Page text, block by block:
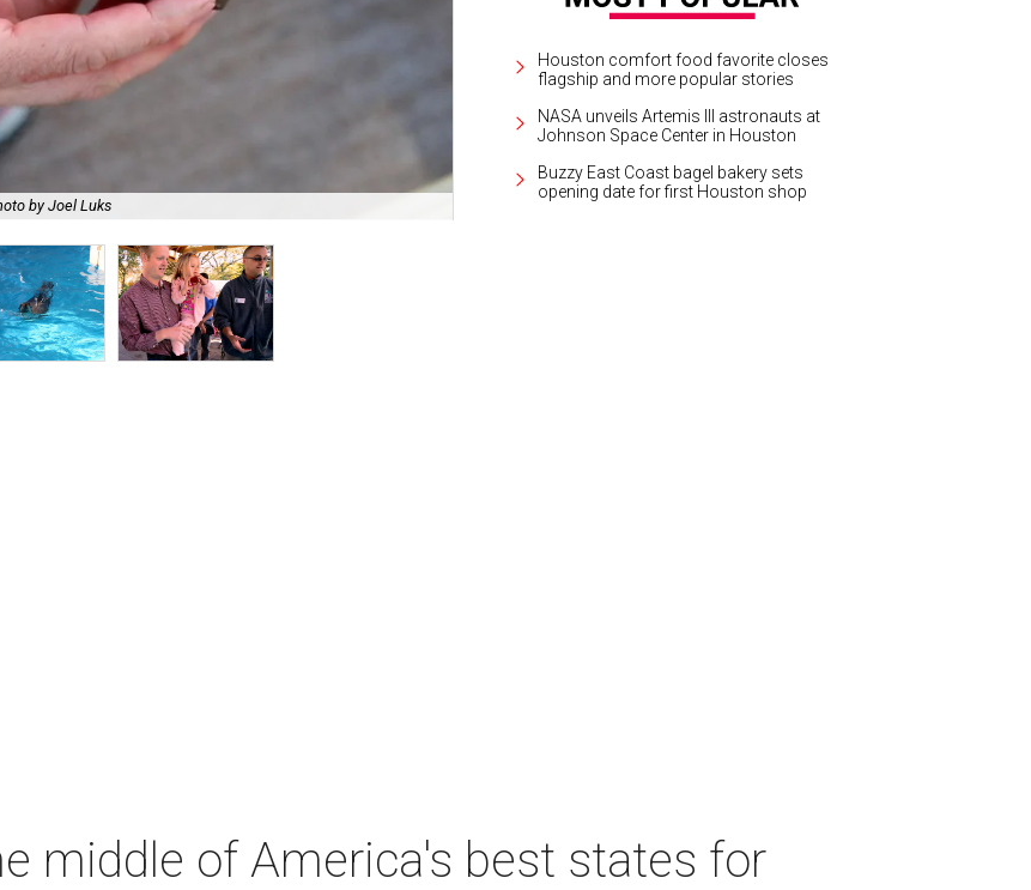
by Joel Luks Sea lion handlers prepared fish-infused Jell-O. Photo by Joel Luks
Houston comfort food favorite closes
flagship and more popular stories
NASA unveils Artemis III astronauts at
Johnson Space Center in Houston
Buzzy East Coast bagel bakery sets
opening date for first Houston shop
middle of America's best states for